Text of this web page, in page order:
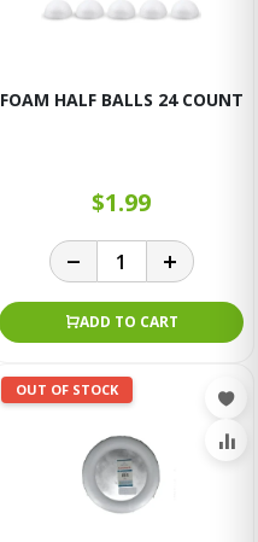
FOAM HALF BALLS 24 COUNT
$1.99
ADD TO CART
OUT OF STOCK